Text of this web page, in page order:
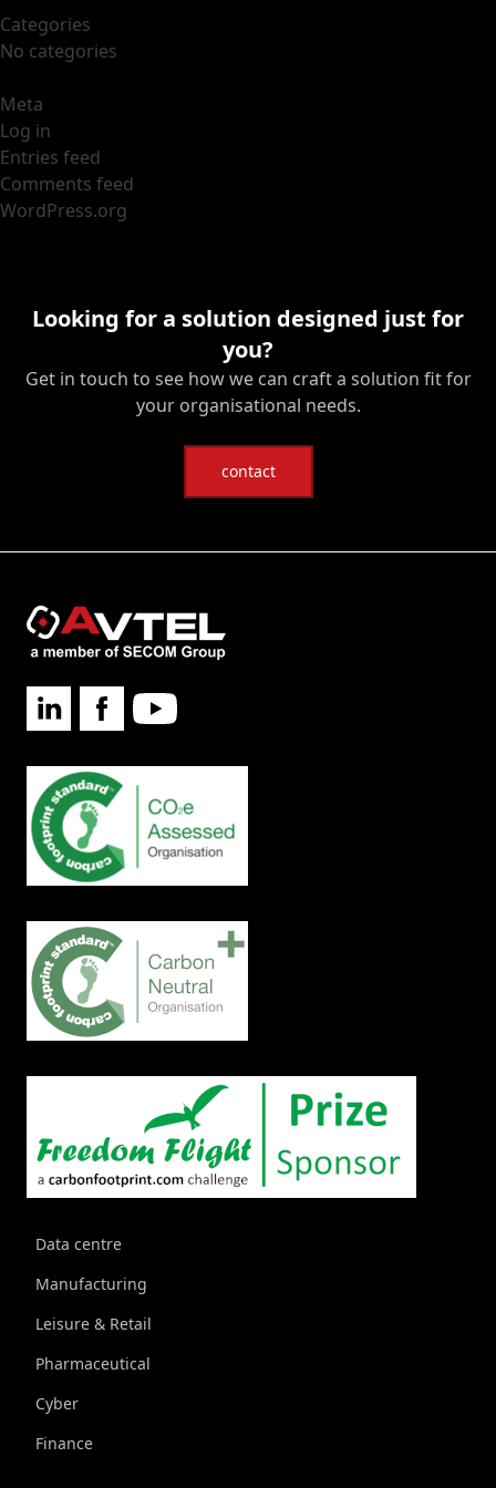
Categories
No categories
Meta
Log in
Entries feed
Comments feed
WordPress.org
Looking for a solution designed just for
you?
Get in touch to see how we can craft a solution fit for
your organisational needs.
contact
Data centre
Manufacturing
Leisure & Retail
Pharmaceutical
Cyber
Finance